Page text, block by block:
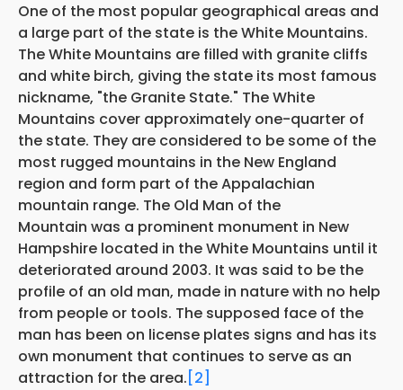
One of the most popular geographical areas and
a large part of the state is the White Mountains.
The White Mountains are filled with granite cliffs
and white birch, giving the state its most famous
nickname, "the Granite State." The White
Mountains cover approximately one-quarter of
the state. They are considered to be some of the
most rugged mountains in the New England
region and form part of the Appalachian
mountain range. The Old Man of the
Mountain was a prominent monument in New
Hampshire located in the White Mountains until it
deteriorated around 2003. It was said to be the
profile of an old man, made in nature with no help
from people or tools. The supposed face of the
man has been on license plates signs and has its
own monument that continues to serve as an
attraction for the area. [2]